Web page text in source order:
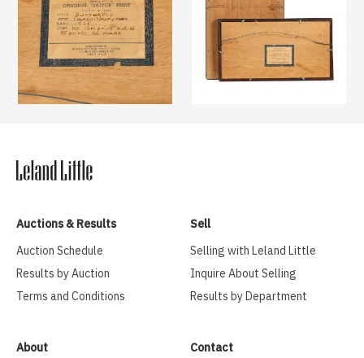
Auctions & Results
Auction Schedule
Results by Auction
Terms and Conditions
Sell
Selling with Leland Little
Inquire About Selling
Results by Department
About
Contact